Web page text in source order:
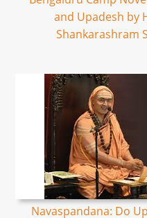
and Upadesh by
Shankarashram
Navaspandana: Do